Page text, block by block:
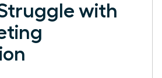
with